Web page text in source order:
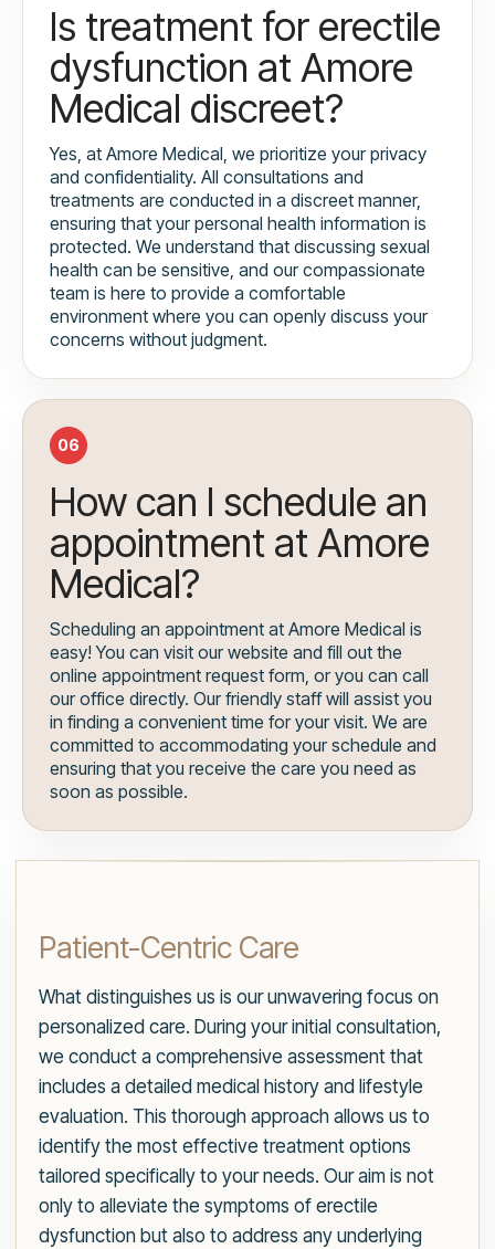
Is treatment for erectile
dysfunction at Amore
Medical discreet?
Yes, at Amore Medical, we prioritize your privacy
and confidentiality. All consultations and
treatments are conducted in a discreet manner,
ensuring that your personal health information is
protected. We understand that discussing sexual
health can be sensitive, and our compassionate
team is here to provide a comfortable
environment where you can openly discuss your
concerns without judgment.
06
How can I schedule an
appointment at Amore
Medical?
Scheduling an appointment at Amore Medical is
easy! You can visit our website and fill out the
online appointment request form, or you can call
our office directly. Our friendly staff will assist you
in finding a convenient time for your visit. We are
committed to accommodating your schedule and
ensuring that you receive the care you need as
soon as possible.
Patient-Centric Care
What distinguishes us is our unwavering focus on
personalized care. During your initial consultation,
we conduct a comprehensive assessment that
includes a detailed medical history and lifestyle
evaluation. This thorough approach allows us to
identify the most effective treatment options
tailored specifically to your needs. Our aim is not
only to alleviate the symptoms of erectile
dysfunction but also to address any underlying